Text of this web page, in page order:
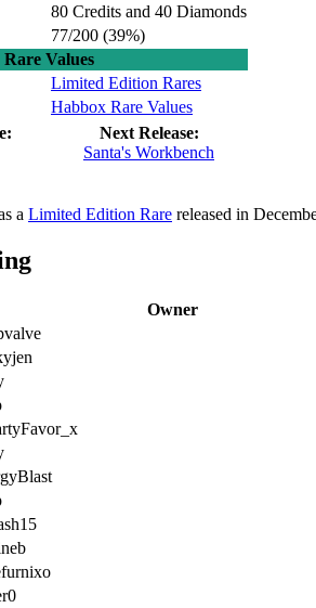
80 Credits and 40 Diamonds
77/200 (39%)
Rare Values
Limited Edition Rares
Habbox Rare Values
Next Release:
Santa's Workbench
a Limited Edition Rare released in
Owner